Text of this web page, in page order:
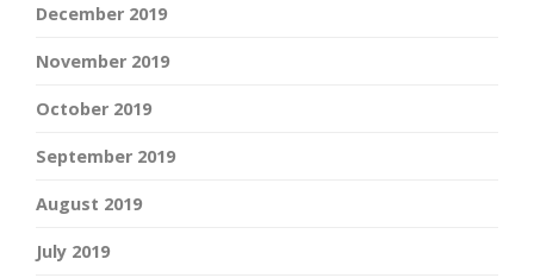
December 2019
November 2019
October 2019
September 2019
August 2019
July 2019